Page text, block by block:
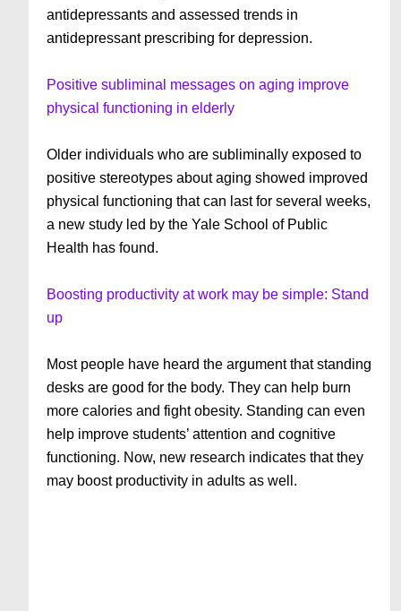
antidepressants and assessed trends in
antidepressant prescribing for depression.
Positive subliminal messages on aging improve
physical functioning in elderly
Older individuals who are subliminally exposed to
positive stereotypes about aging showed improved
physical functioning that can last for several weeks,
a new study led by the Yale School of Public
Health has found.
Boosting productivity at work may be simple: Stand
up
Most people have heard the argument that standing
desks are good for the body. They can help burn
more calories and fight obesity. Standing can even
help improve students’ attention and cognitive
functioning. Now, new research indicates that they
may boost productivity in adults as well.